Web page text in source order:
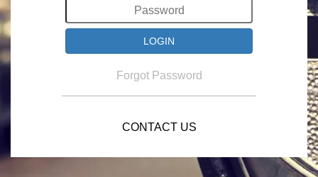
Forgot Password
CONTACT US